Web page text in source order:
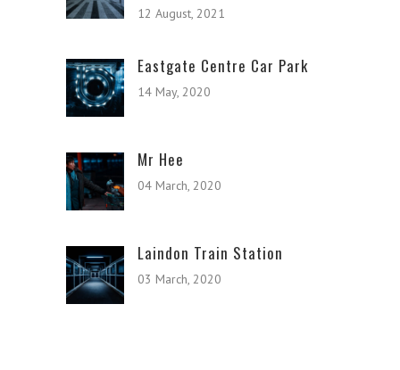
12 August, 2021
Eastgate Centre Car Park
14 May, 2020
Mr Hee
04 March, 2020
Laindon Train Station
03 March, 2020